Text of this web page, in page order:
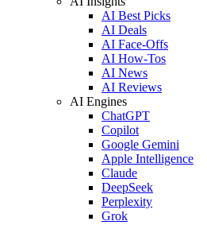
AI Best Picks
AI Deals
AI Face-Offs
AI How-Tos
AI News
AI Reviews
AI Engines
ChatGPT
Copilot
Google Gemini
Apple Intelligence
Claude
DeepSeek
Perplexity
Grok